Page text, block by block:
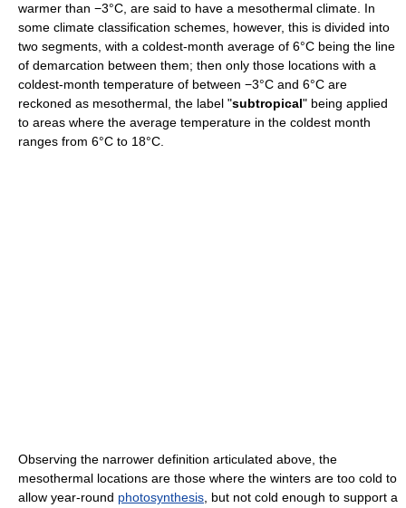
warmer than −3°C, are said to have a mesothermal climate. In
some climate classification schemes, however, this is divided into
two segments, with a coldest-month average of 6°C being the line
of demarcation between them; then only those locations with a
coldest-month temperature of between −3°C and 6°C are
reckoned as mesothermal, the label "subtropical" being applied
to areas where the average temperature in the coldest month
ranges from 6°C to 18°C.
Observing the narrower definition articulated above, the
mesothermal locations are those where the winters are too cold to
allow year-round photosynthesis , but not cold enough to support a